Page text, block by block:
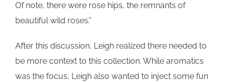
Of note, there were rose hips, the remnants of
beautiful wild roses.”
After this discussion, Leigh realized there needed to
be more context to this collection. While aromatics
was the focus, Leigh also wanted to inject some fun